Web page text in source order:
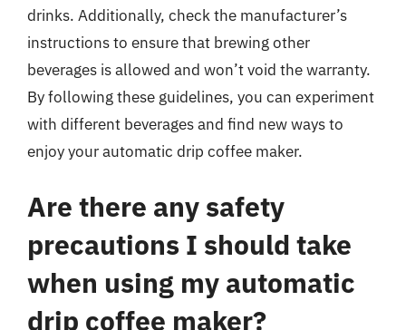
drinks. Additionally, check the manufacturer’s
instructions to ensure that brewing other
beverages is allowed and won’t void the warranty.
By following these guidelines, you can experiment
with different beverages and find new ways to
enjoy your automatic drip coffee maker.
Are there any safety
precautions I should take
when using my automatic
drip coffee maker?